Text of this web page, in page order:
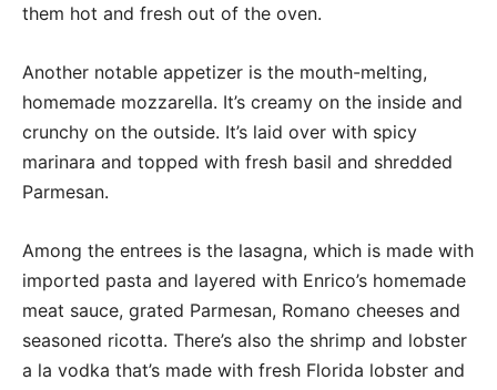
them hot and fresh out of the oven.
Another notable appetizer is the mouth-melting,
homemade mozzarella. It’s creamy on the inside and
crunchy on the outside. It’s laid over with spicy
marinara and topped with fresh basil and shredded
Parmesan.
Among the entrees is the lasagna, which is made with
imported pasta and layered with Enrico’s homemade
meat sauce, grated Parmesan, Romano cheeses and
seasoned ricotta. There’s also the shrimp and lobster
a la vodka that’s made with fresh Florida lobster and